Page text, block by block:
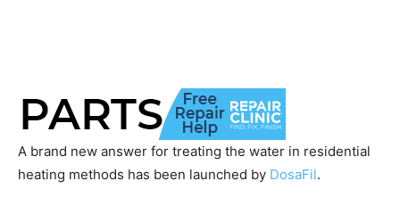
A brand new answer for treating the water in residential
heating methods has been launched by DosaFil.